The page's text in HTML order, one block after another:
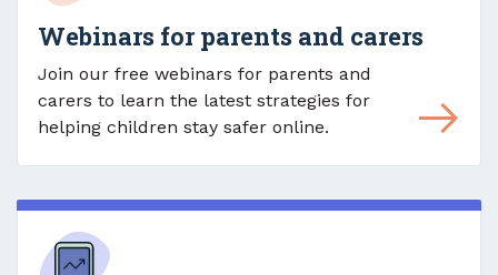
Webinars for parents and carers
Join our free webinars for parents and
carers to learn the latest strategies for
helping children stay safer online.